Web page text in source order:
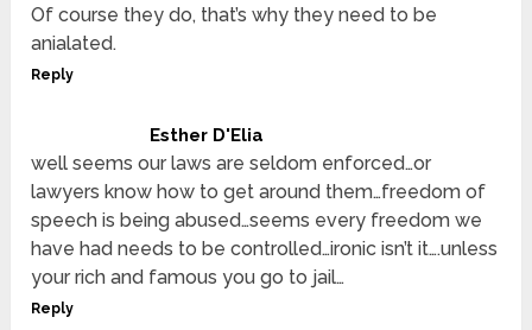
Of course they do, that’s why they need to be
anialated.
Reply
Esther D'Elia
well seems our laws are seldom enforced…or
lawyers know how to get around them…freedom of
speech is being abused…seems every freedom we
have had needs to be controlled…ironic isn’t it….unless
your rich and famous you go to jail…
Reply